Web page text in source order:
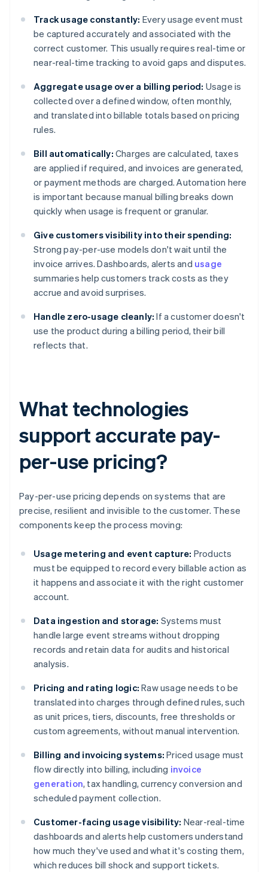
Track usage constantly: Every usage event must
be captured accurately and associated with the
correct customer. This usually requires real-time or
near-real-time tracking to avoid gaps and disputes.
Aggregate usage over a billing period: Usage is
collected over a defined window, often monthly,
and translated into billable totals based on pricing
rules.
Bill automatically: Charges are calculated, taxes
are applied if required, and invoices are generated,
or payment methods are charged. Automation here
is important because manual billing breaks down
quickly when usage is frequent or granular.
Give customers visibility into their spending:
Strong pay-per-use models don't wait until the
invoice arrives. Dashboards, alerts and usage
summaries help customers track costs as they
accrue and avoid surprises.
Handle zero-usage cleanly: If a customer doesn't
use the product during a billing period, their bill
reflects that.
What technologies
support accurate pay-
per-use pricing?
Pay-per-use pricing depends on systems that are
precise, resilient and invisible to the customer. These
components keep the process moving:
Usage metering and event capture: Products
must be equipped to record every billable action as
it happens and associate it with the right customer
account.
Data ingestion and storage: Systems must
handle large event streams without dropping
records and retain data for audits and historical
analysis.
Pricing and rating logic: Raw usage needs to be
translated into charges through defined rules, such
as unit prices, tiers, discounts, free thresholds or
custom agreements, without manual intervention.
Billing and invoicing systems: Priced usage must
flow directly into billing, including invoice
generation, tax handling, currency conversion and
scheduled payment collection.
Customer-facing usage visibility: Near-real-time
dashboards and alerts help customers understand
how much they've used and what it's costing them,
which reduces bill shock and support tickets.